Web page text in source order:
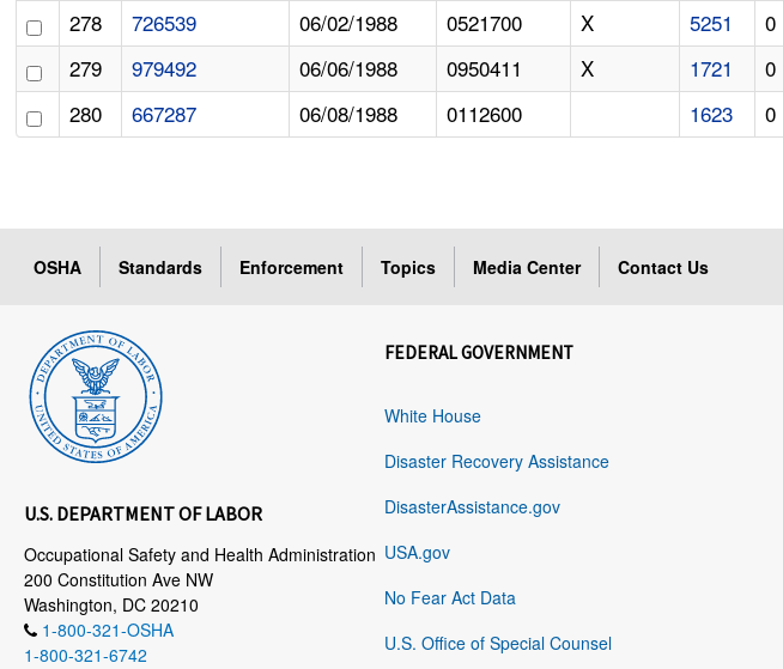
278
726539 06/02/1988 0521700 X 5251 0
279
979492 06/06/1988 0950411 X 1721 0
280
667287 06/08/1988 0112600 1623 0
OSHA Standards Enforcement Topics Media Center Contact Us
U.S. DEPARTMENT OF LABOR
Occupational Safety and Health Administration
200 Constitution Ave NW
Washington, DC 20210
1-800-321-OSHA
1-800-321-6742
FEDERAL GOVERNMENT
White House
Disaster Recovery Assistance
DisasterAssistance.gov
USA.gov
No Fear Act Data
U.S. Office of Special Counsel